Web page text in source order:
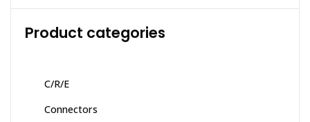
Product categories
C/R/E
Connectors